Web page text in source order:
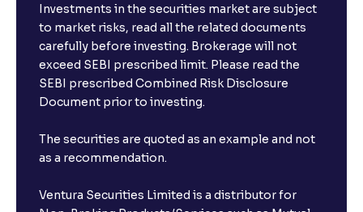
Will a savings account be opened for me when I
book an FD?
I already have an account with the bank, can I book
FD from Ventura?
Can I invest from outside India?
Investments in the securities market are subject
to market risks, read all the related documents
carefully before investing. Brokerage will not
exceed SEBI prescribed limit. Please read the
SEBI prescribed Combined Risk Disclosure
Document prior to investing.
The securities are quoted as an example and not
as a recommendation.
Ventura Securities Limited is a distributor for